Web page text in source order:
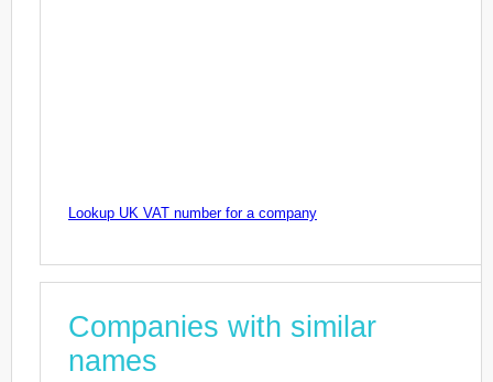
Lookup UK VAT number for a company
Companies with similar
names